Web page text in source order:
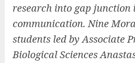
research into gap
communication. Nine
students led by Associate
Biological Sciences